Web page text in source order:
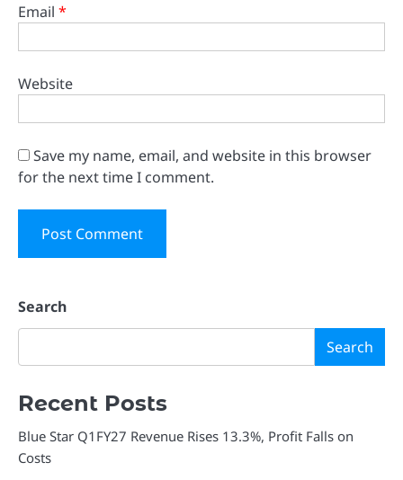
Email *
Website
Save my name, email, and website in this browser
for the next time I comment.
Search
Search
Recent Posts
Blue Star Q1FY27 Revenue Rises 13.3%, Profit Falls on
Costs